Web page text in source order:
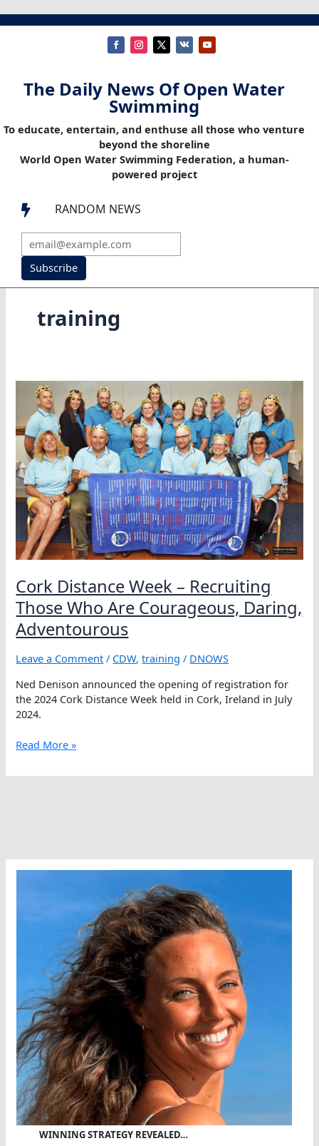
The Daily News Of Open Water
Swimming
To educate, entertain, and enthuse all those who venture
beyond the shoreline
World Open Water Swimming Federation, a human-
powered project
 RANDOM NEWS
Subscribe
training
Cork Distance Week – Recruiting
Those Who Are Courageous, Daring,
Adventourous
Leave a Comment / CDW,training / DNOWS
Ned Denison announced the opening of registration for
the 2024 Cork Distance Week held in Cork, Ireland in July
2024.
Cork
Week
Courageous,
Read More »
WINNING STRATEGY REVEALED…